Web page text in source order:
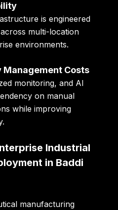
is engineered
multi-location
environments.
Management Costs
monitoring, and AI
on manual
while improving
Industrial
in Baddi
manufacturing